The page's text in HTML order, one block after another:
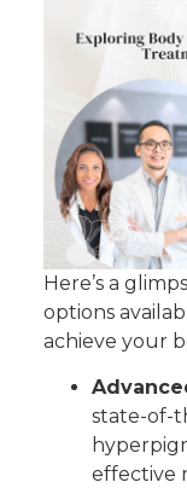
Here’s a
options
achieve your
state-of-
effective